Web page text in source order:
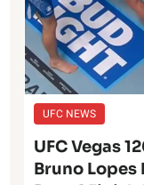
UFC NEWS
UFC Vegas
Bruno